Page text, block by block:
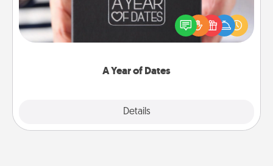
A Year of Dates
Details
A box of dates is the perfect romantic Christmas
gift, wedding anniversary present, or just because
you want to show them how much you want to